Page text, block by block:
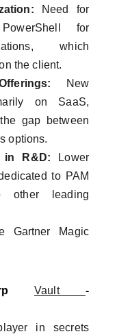
Need for
for
which
the client.
New
on SaaS,
gap between
options.
in R&D:
Lower
to PAM
other leading
Gartner Magic
Vault -
in secrets